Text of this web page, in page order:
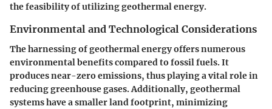
the feasibility of utilizing geothermal energy.
Environmental and Technological Considerations
The harnessing of geothermal energy offers numerous
environmental benefits compared to fossil fuels. It
produces near-zero emissions, thus playing a vital role in
reducing greenhouse gases. Additionally, geothermal
systems have a smaller land footprint, minimizing